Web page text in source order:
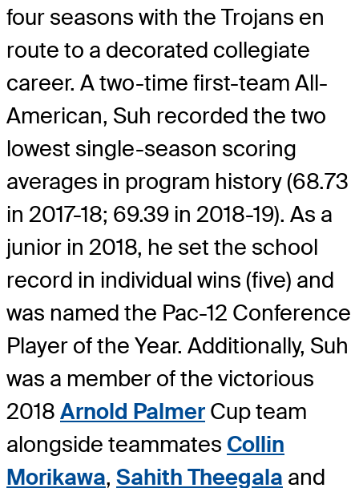
four seasons with the Trojans en
route to a decorated collegiate
career. A two-time first-team All-
American, Suh recorded the two
lowest single-season scoring
averages in program history (68.73
in 2017-18; 69.39 in 2018-19). As a
junior in 2018, he set the school
record in individual wins (five) and
was named the Pac-12 Conference
Player of the Year. Additionally, Suh
was a member of the victorious
2018 Arnold Palmer Cup team
alongside teammates Collin
Morikawa, Sahith Theegala and